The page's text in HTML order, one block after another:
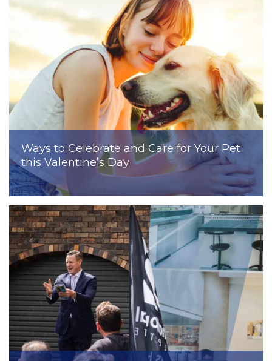
Ways to Celebrate and Care for Your Pet
this Valentine’s Day